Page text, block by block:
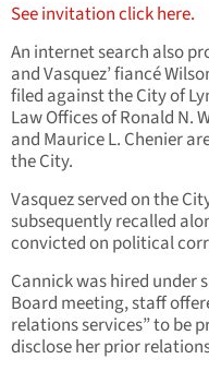
See invitation click here.
An internet search also
and Vasquez’ fiancé
filed against the City of
Law Offices of Ronald N.
and Maurice L. Chenier
the City.
Vasquez served on the
subsequently recalled
convicted on political
Cannick was hired under
Board meeting, staff
relations services” to be
disclose her prior